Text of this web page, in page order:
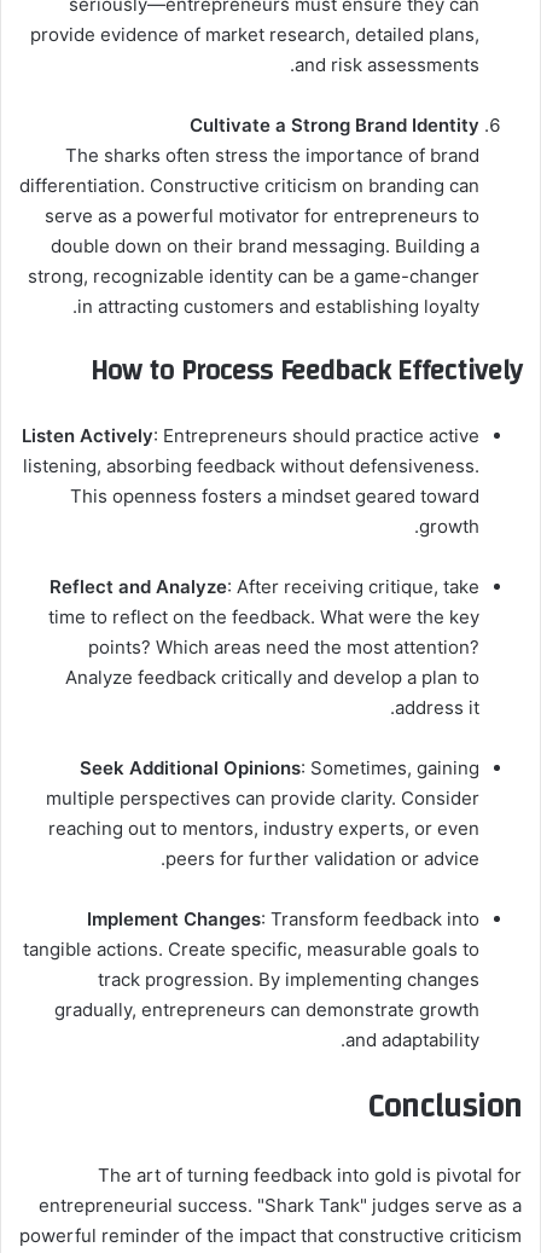
provide evidence of market research, detailed plans,
and risk assessments.
Cultivate a Strong Brand Identity
The sharks often stress the importance of brand
differentiation. Constructive criticism on branding can
serve as a powerful motivator for entrepreneurs to
double down on their brand messaging. Building a
strong, recognizable identity can be a game-changer
in attracting customers and establishing loyalty.
How to Process Feedback Effectively
Listen Actively: Entrepreneurs should practice active
listening, absorbing feedback without defensiveness.
This openness fosters a mindset geared toward
growth.
Reflect and Analyze: After receiving critique, take
time to reflect on the feedback. What were the key
points? Which areas need the most attention?
Analyze feedback critically and develop a plan to
address it.
Seek Additional Opinions: Sometimes, gaining
multiple perspectives can provide clarity. Consider
reaching out to mentors, industry experts, or even
peers for further validation or advice.
Implement Changes: Transform feedback into
tangible actions. Create specific, measurable goals to
track progression. By implementing changes
gradually, entrepreneurs can demonstrate growth
and adaptability.
Conclusion
The art of turning feedback into gold is pivotal for
entrepreneurial success. "Shark Tank" judges serve as a
powerful reminder of the impact that constructive criticism